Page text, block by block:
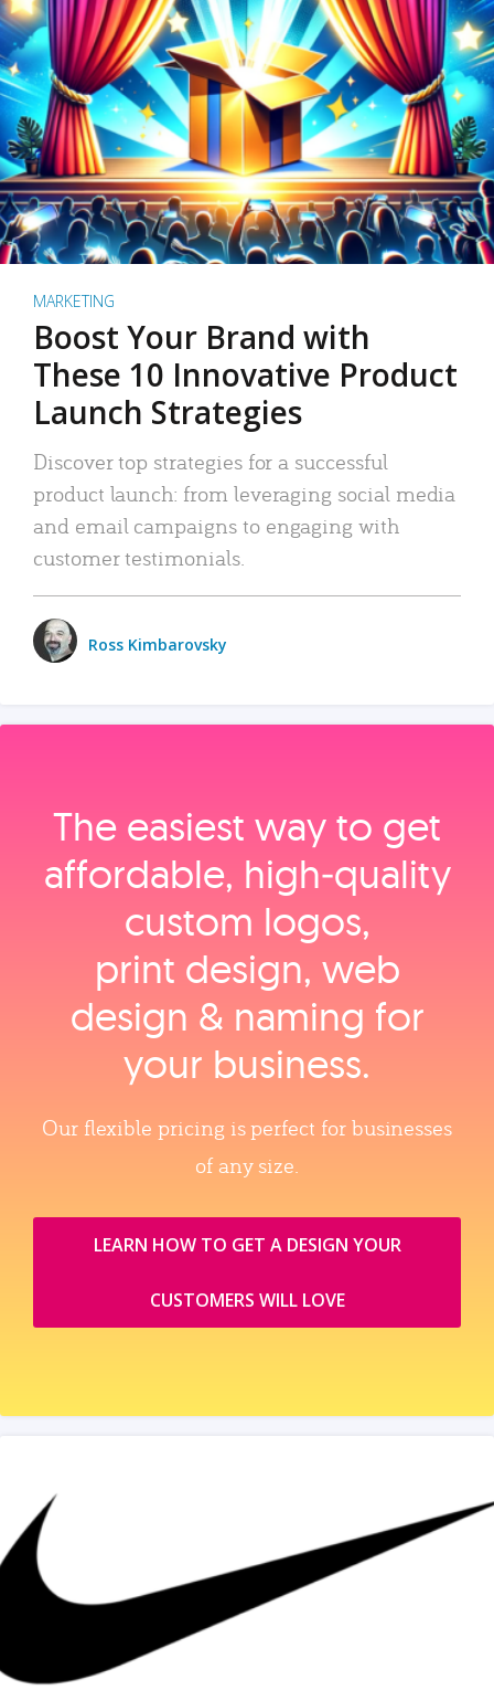
MARKETING
Boost Your Brand with
These 10 Innovative Product
Launch Strategies
Discover top strategies for a successful
product launch: from leveraging social media
and email campaigns to engaging with
customer testimonials.
Ross Kimbarovsky
The easiest way to get
affordable, high‑quality
custom logos,
print design, web
design & naming for
your business.
Our flexible pricing is perfect for businesses
of any size.
LEARN HOW TO GET A DESIGN YOUR
CUSTOMERS WILL LOVE